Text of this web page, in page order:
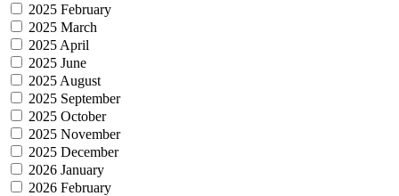
2025 February
2025 March
2025 April
2025 June
2025 August
2025 September
2025 October
2025 November
2025 December
2026 January
2026 February